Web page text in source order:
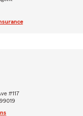
#117